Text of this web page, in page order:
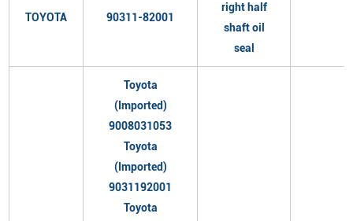
TOYOTA 90311-82001
right half
shaft oil
seal
Toyota
(Imported)
9008031053
Toyota
(Imported)
9031192001
Toyota